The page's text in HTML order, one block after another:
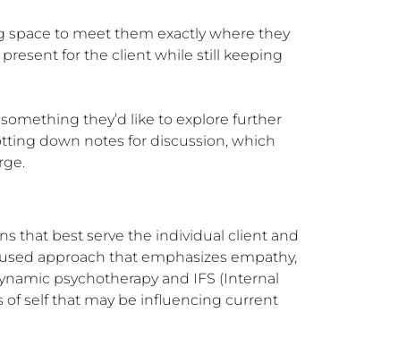
space to meet them exactly where they
for the client while still keeping
they’d like to explore further
down notes for discussion, which
that best serve the individual client and
approach that emphasizes empathy,
psychotherapy and IFS (Internal
of self that may be influencing current